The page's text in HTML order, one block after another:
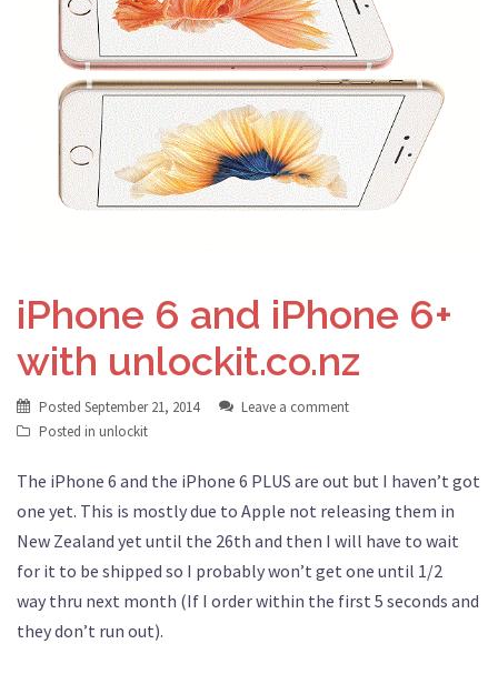
iPhone 6 and iPhone 6+
with unlockit.co.nz
Posted September 21, 2014
Leave a comment
Posted in unlockit
The iPhone 6 and the iPhone 6 PLUS are out but I haven’t got
one yet. This is mostly due to Apple not releasing them in
New Zealand yet until the 26th and then I will have to wait
for it to be shipped so I probably won’t get one until 1/2
way thru next month (If I order within the first 5 seconds and
they don’t run out).